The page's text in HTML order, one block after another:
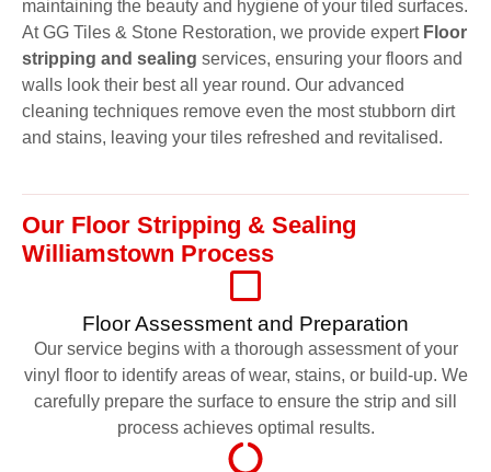
maintaining the beauty and hygiene of your tiled surfaces.
At GG Tiles & Stone Restoration, we provide expert Floor
stripping and sealing services, ensuring your floors and
walls look their best all year round. Our advanced
cleaning techniques remove even the most stubborn dirt
and stains, leaving your tiles refreshed and revitalised.
Our Floor Stripping & Sealing
Williamstown Process
Floor Assessment and Preparation
Our service begins with a thorough assessment of your
vinyl floor to identify areas of wear, stains, or build-up. We
carefully prepare the surface to ensure the strip and sill
process achieves optimal results.